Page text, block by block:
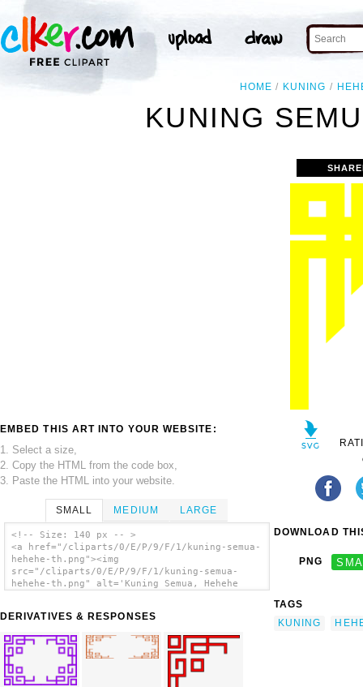
HOME KUNING
KUNING
EMBED THIS ART INTO YOUR WEBSITE:
1. Select a size,
2. Copy the HTML from the code box,
3. Paste the HTML into your website.
SMALL MEDIUM LARGE
<!-- Size: 140 px -- >
<a href="/cliparts/0/E/P/9/F/1/kuning-semua-
hehehe-th.png"><img
src="/cliparts/0/E/P/9/F/1/kuning-semua-
hehehe-th.png" alt='Kuning Semua, Hehehe
DERIVATIVES & RESPONSES
DOWNLOAD
PNG
TAGS
KUNING